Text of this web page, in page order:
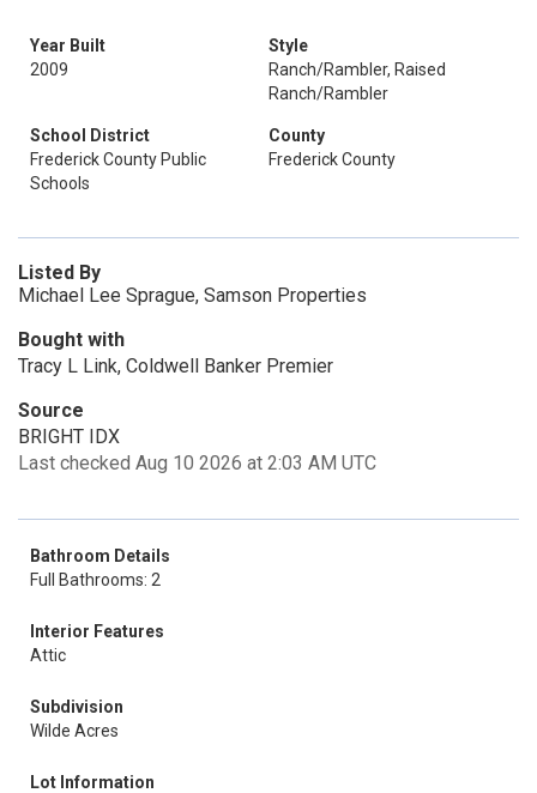
Year Built
2009
Style
Ranch/Rambler, Raised
Ranch/Rambler
School District
Frederick County Public
Schools
County
Frederick County
Listed By
Michael Lee Sprague, Samson Properties
Bought with
Tracy L Link, Coldwell Banker Premier
Source
BRIGHT IDX
Last checked Aug 10 2026 at 2:03 AM UTC
Bathroom Details
Full Bathrooms: 2
Interior Features
Attic
Subdivision
Wilde Acres
Lot Information